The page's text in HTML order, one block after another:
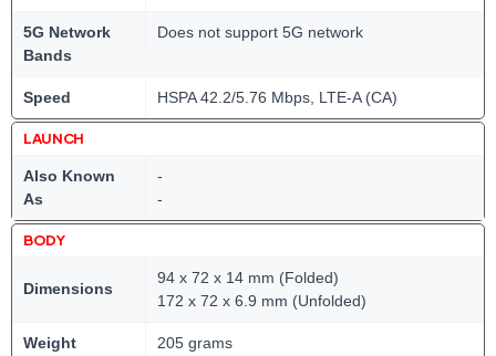
5G Network
Bands
Does not support 5G network
Speed HSPA 42.2/5.76 Mbps, LTE-A (CA)
LAUNCH
Also Known
As
-
-
BODY
Dimensions
94 x 72 x 14 mm (Folded)
172 x 72 x 6.9 mm (Unfolded)
Weight 205 grams